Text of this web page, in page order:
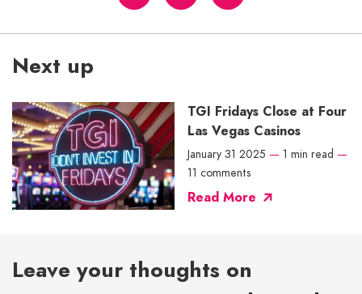
Next up
TGI Fridays Close at Four
Las Vegas Casinos
January 31 2025 — 1 min read —
11 comments
Read More
Leave your thoughts on